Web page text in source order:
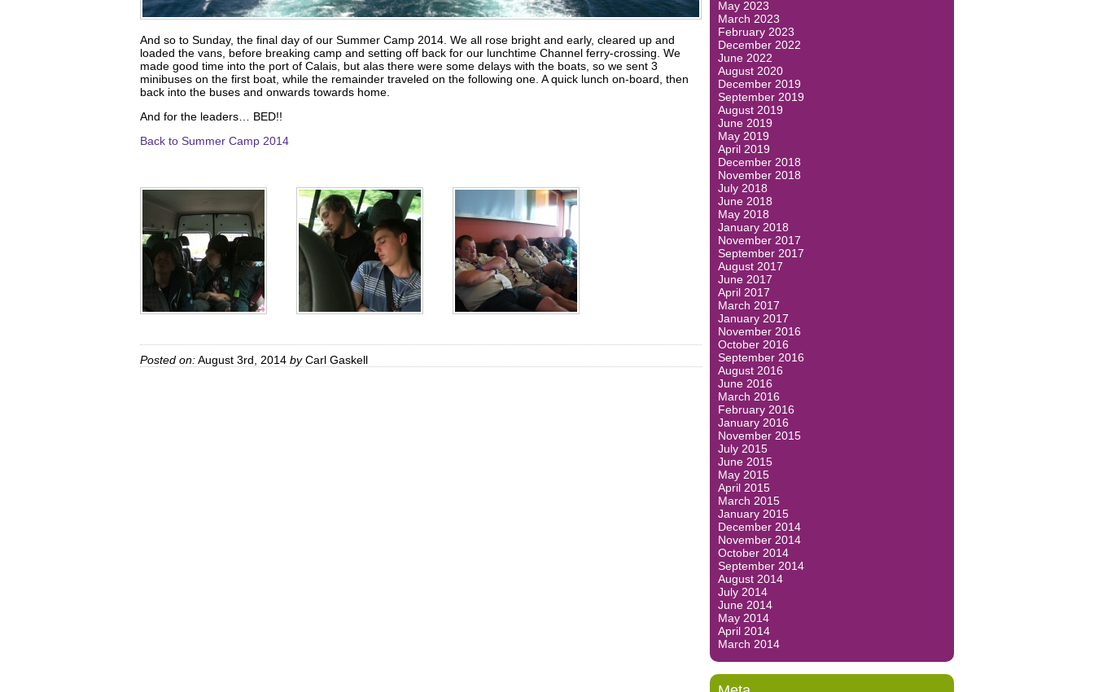
And so to Sunday, the final day of our Summer Camp 2014. We all rose bright and early, cleared up and
loaded the vans, before breaking camp and setting off back for our lunchtime Channel ferry-crossing. We
made good time into the port of Calais, but alas there were some delays with the boats, so we sent 3
minibuses on the first boat, while the remainder traveled on the following one. A quick lunch on-board, then
back into the buses and onwards towards home.
And for the leaders… BED!!
Back to Summer Camp 2014
Posted on:August 3rd, 2014 by Carl Gaskell
May 2023
March 2023
February 2023
December 2022
June 2022
August 2020
December 2019
September 2019
August 2019
June 2019
May 2019
April 2019
December 2018
November 2018
July 2018
June 2018
May 2018
January 2018
November 2017
September 2017
August 2017
June 2017
April 2017
March 2017
January 2017
November 2016
October 2016
September 2016
August 2016
June 2016
March 2016
February 2016
January 2016
November 2015
July 2015
June 2015
May 2015
April 2015
March 2015
January 2015
December 2014
November 2014
October 2014
September 2014
August 2014
July 2014
June 2014
May 2014
April 2014
March 2014